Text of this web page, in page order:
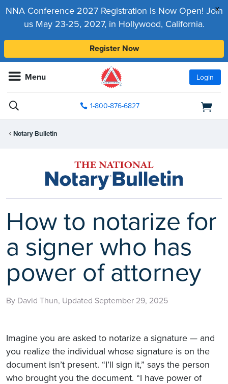
x
NNA Conference 2027 Registration Is Now Open! Join
us May 23-25, 2027, in Hollywood, California.
Register Now
Menu Login
1-800-876-6827
Notary Bulletin
How to notarize for
a signer who has
power of attorney
By David Thun, Updated September 29, 2025
Imagine you are asked to notarize a signature — and
you realize the individual whose signature is on the
document isn’t present. “I’ll sign it,” says the person
who brought you the document. “I have power of